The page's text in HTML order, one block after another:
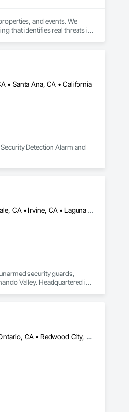
and events. We
that identifies real threats in
tailored to your project's
• Santa Ana, CA • California
Detection Alarm and
Bakersfield, CA • Burbank, CA • Carlsbad, CA • Fontana, CA • Fremont, CA • Fresno, CA • Glendale, CA • Irvine, CA • Laguna Beach, CA • Laguna Hills, CA • Los Angeles, CA • Modesto, CA • Ontario, CA • Reseda, CA • Riverside, CA • Sacramento, CA • San Diego, CA • San Francisco, CA • San Jose, CA • Santa Ana, CA • Santa Barbara, CA • Santa Clara, CA • Santa Cruz, CA • Santa Monica, CA • Santa Rosa, CA • Tarzana, CA • Ventura, CA • Woodland Hills, CA • California
security guards,
Valley. Headquartered in
California City, CA • Covina, CA • Fontana, CA • Irvine, CA • Los Angeles, CA • Oceanside, CA • Ontario, CA • Redwood City, CA • Rialto, CA • Riverside, CA • Sacramento, CA • San Bernardino, CA • San Diego, CA • San Francisco, CA • San Jose, CA • San Rafael, CA • San Ramon, CA • West Covina, CA • West Sacramento, CA • California